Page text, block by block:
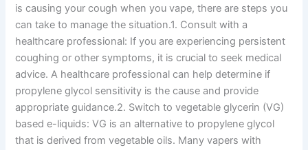
is causing your cough when you vape, there are steps you
can take to manage the situation.1. Consult with a
healthcare professional: If you are experiencing persistent
coughing or other symptoms, it is crucial to seek medical
advice. A healthcare professional can help determine if
propylene glycol sensitivity is the cause and provide
appropriate guidance.2. Switch to vegetable glycerin (VG)
based e-liquids: VG is an alternative to propylene glycol
that is derived from vegetable oils. Many vapers with